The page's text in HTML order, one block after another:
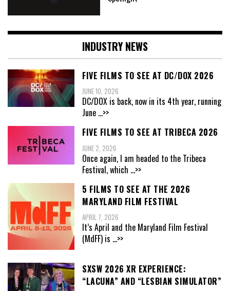
INDUSTRY NEWS
FIVE FILMS TO SEE AT DC/DOX 2026
JUNE 10, 2026
DC/DOX is back, now in its 4th year, running
June ...>>
FIVE FILMS TO SEE AT TRIBECA 2026
JUNE 2, 2026
Once again, I am headed to the Tribeca
Festival, which ...>>
5 FILMS TO SEE AT THE 2026
MARYLAND FILM FESTIVAL
APRIL 7, 2026
It’s April and the Maryland Film Festival
(MdFF) is ...>>
SXSW 2026 XR EXPERIENCE:
“LACUNA” AND “LESBIAN SIMULATOR”